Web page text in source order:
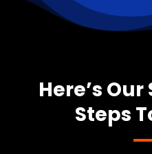
Here’s
Steps